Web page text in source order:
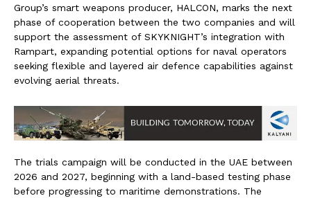
Group’s smart weapons producer, HALCON, marks the next
phase of cooperation between the two companies and will
support the assessment of SKYKNIGHT’s integration with
Rampart, expanding potential options for naval operators
seeking flexible and layered air defence capabilities against
evolving aerial threats.
The trials campaign will be conducted in the UAE between
2026 and 2027, beginning with a land-based testing phase
before progressing to maritime demonstrations. The